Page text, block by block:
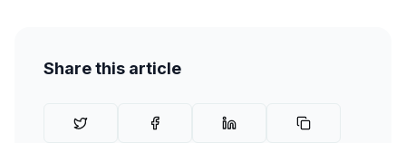
Share this article